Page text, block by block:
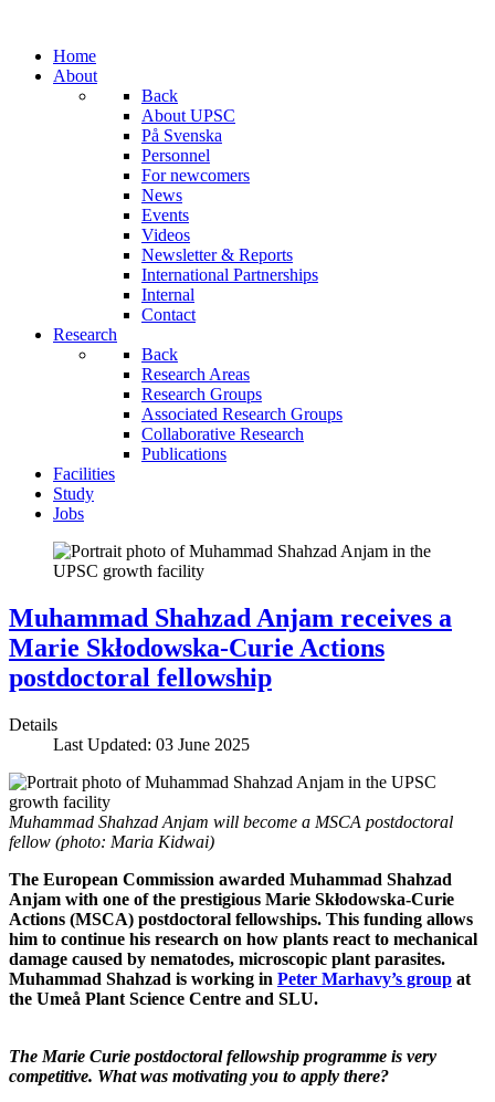
Home
About
Back
About UPSC
På Svenska
Personnel
For newcomers
News
Events
Videos
Newsletter & Reports
International Partnerships
Internal
Contact
Research
Back
Research Areas
Research Groups
Associated Research Groups
Collaborative Research
Publications
Facilities
Study
Jobs
Muhammad Shahzad Anjam receives a
Marie Skłodowska-Curie Actions
postdoctoral fellowship
Details
Last Updated: 03 June 2025
Muhammad Shahzad Anjam will become a MSCA postdoctoral
fellow (photo: Maria Kidwai)
The European Commission awarded Muhammad Shahzad
Anjam with one of the prestigious Marie Skłodowska-Curie
Actions (MSCA) postdoctoral fellowships. This funding allows
him to continue his research on how plants react to mechanical
damage caused by nematodes, microscopic plant parasites.
Muhammad Shahzad is working in Peter Marhavy’s group at
the Umeå Plant Science Centre and SLU.
The Marie Curie postdoctoral fellowship programme is very
competitive. What was motivating you to apply there?